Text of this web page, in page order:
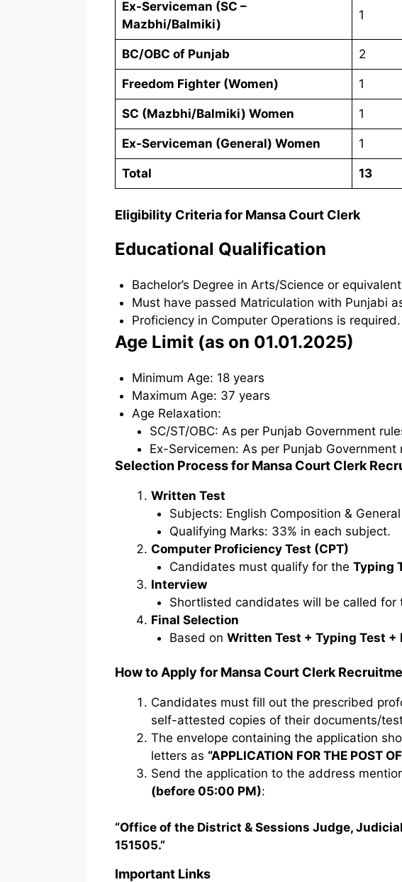
Ex-Serviceman (SC –
Mazbhi/Balmiki)
1
BC/OBC of Punjab 2
Freedom Fighter (Women) 1
SC (Mazbhi/Balmiki) Women 1
Ex-Serviceman (General) Women 1
Total 13
Eligibility Criteria for Mansa Court Clerk
Educational Qualification
Bachelor’s Degree in Arts/Science or
Must have passed Matriculation with Punjabi
Proficiency in Computer Operations is required.
Age Limit (as on 01.01.2025)
Minimum Age: 18 years
Maximum Age: 37 years
Age Relaxation:
SC/ST/OBC: As per Punjab Government
Ex-Servicemen: As per Punjab Government
Selection Process for Mansa Court Clerk
Written Test
Subjects: English Composition &
Qualifying Marks: 33% in each subject.
Computer Proficiency Test (CPT)
Candidates must qualify for the Typing
Interview
Shortlisted candidates will be called for
Final Selection
Based on Written Test + Typing Test +
How to Apply for Mansa Court Clerk
Candidates must fill out the prescribed
self-attested copies of their documents/
The envelope containing the application
letters as “APPLICATION FOR THE POST
Send the application to the address
(before 05:00 PM):
“Office of the District & Sessions Judge,
151505.”
Important Links